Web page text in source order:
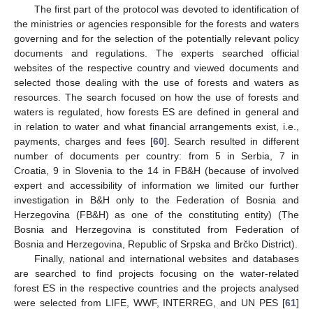
The first part of the protocol was devoted to identification of
the ministries or agencies responsible for the forests and waters
governing and for the selection of the potentially relevant policy
documents and regulations. The experts searched official
websites of the respective country and viewed documents and
selected those dealing with the use of forests and waters as
resources. The search focused on how the use of forests and
waters is regulated, how forests ES are defined in general and
in relation to water and what financial arrangements exist, i.e.,
payments, charges and fees [60]. Search resulted in different
number of documents per country: from 5 in Serbia, 7 in
Croatia, 9 in Slovenia to the 14 in FB&H (because of involved
expert and accessibility of information we limited our further
investigation in B&H only to the Federation of Bosnia and
Herzegovina (FB&H) as one of the constituting entity) (The
Bosnia and Herzegovina is constituted from Federation of
Bosnia and Herzegovina, Republic of Srpska and Brčko District).
Finally, national and international websites and databases
are searched to find projects focusing on the water-related
forest ES in the respective countries and the projects analysed
were selected from LIFE, WWF, INTERREG, and UN PES [61]